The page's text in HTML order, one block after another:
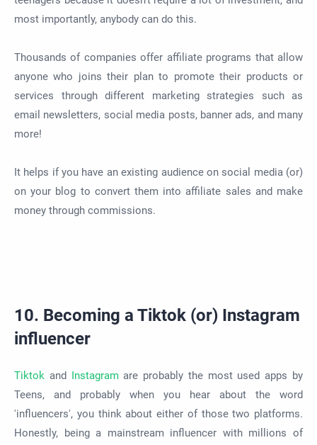
most importantly, anybody can do this.
Thousands of companies offer affiliate programs that allow
anyone who joins their plan to promote their products or
services through different marketing strategies such as
email newsletters, social media posts, banner ads, and many
more!
It helps if you have an existing audience on social media (or)
on your blog to convert them into affiliate sales and make
money through commissions.
10. Becoming a Tiktok (or) Instagram
influencer
Tiktok and Instagramare probably the most used apps by
Teens, and probably when you hear about the word
'influencers', you think about either of those two platforms.
Honestly, being a mainstream influencer with millions of